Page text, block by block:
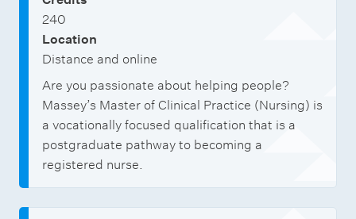
240
Location
Distance and online
Are you passionate about helping people?
Massey’s Master of Clinical Practice (Nursing) is
a vocationally focused qualification that is a
postgraduate pathway to becoming a
registered nurse.